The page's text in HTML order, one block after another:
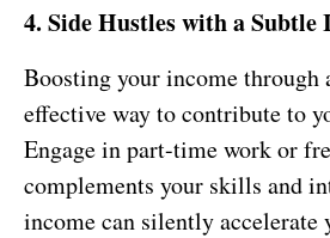
4. Side Hustles with a Subtle
Boosting your income through
effective way to contribute to
Engage in part-time work or
complements your skills and
income can silently accelerate